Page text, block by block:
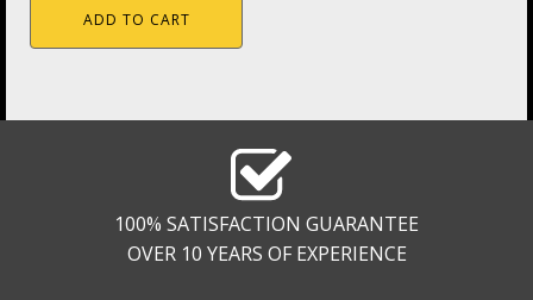
ADD TO CART
100% SATISFACTION GUARANTEE
OVER 10 YEARS OF EXPERIENCE